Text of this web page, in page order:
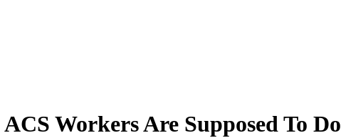
Workers Are Supposed To Do